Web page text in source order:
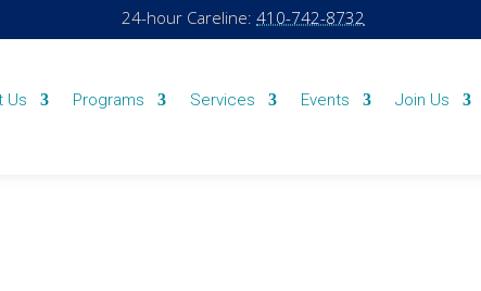
24-hour Careline: 410-742-8732
Us Programs Services Events Join Us